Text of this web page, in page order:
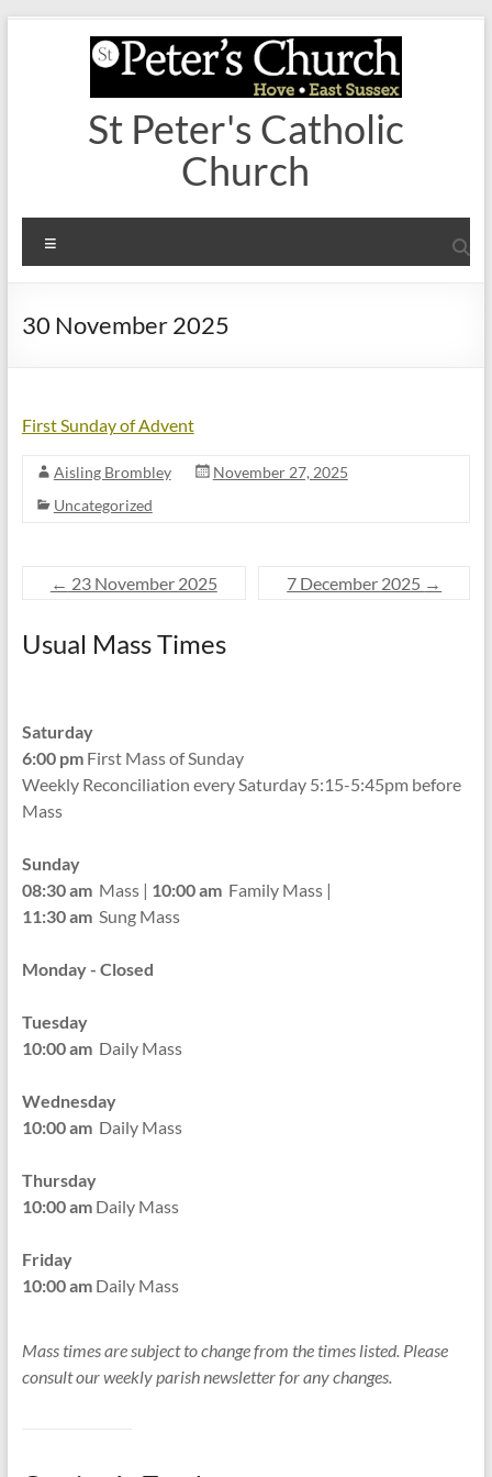
St Peter's Catholic
Church
30 November 2025
First Sunday of Advent
Aisling Brombley
November 27, 2025
Uncategorized
← 23 November 2025 7 December 2025 →
Usual Mass Times
Saturday
6:00 pmFirst Mass of Sunday
Weekly Reconciliation everySaturday 5:15-5:45pm before
Mass
Sunday
08:30 amMass | 10:00 amFamily Mass |
11:30 am Sung Mass
Monday - Closed
Tuesday
10:00 am Daily Mass
Wednesday
10:00 am Daily Mass
Thursday
10:00 amDaily Mass
Friday
10:00 amDaily Mass
Mass times are subject to change from the times listed. Please
consult our weekly parish newsletter for any changes.